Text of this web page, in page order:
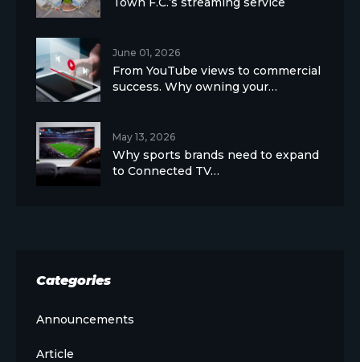
June 01, 2026
From YouTube views to commercial
success. Why owning your…
May 13, 2026
Why sports brands need to expand
to Connected TV…
Categories
Announcements
Article